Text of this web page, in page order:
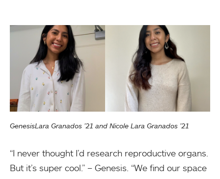
GenesisLara Granados ’21 and Nicole Lara Granados ’21
“I never thought I’d research reproductive organs.
But it’s super cool.” – Genesis. “We find our space